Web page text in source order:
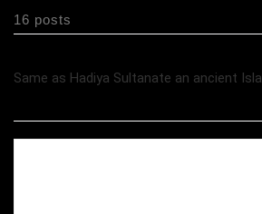
16 posts
Same as Hadiya Sultanate an ancient